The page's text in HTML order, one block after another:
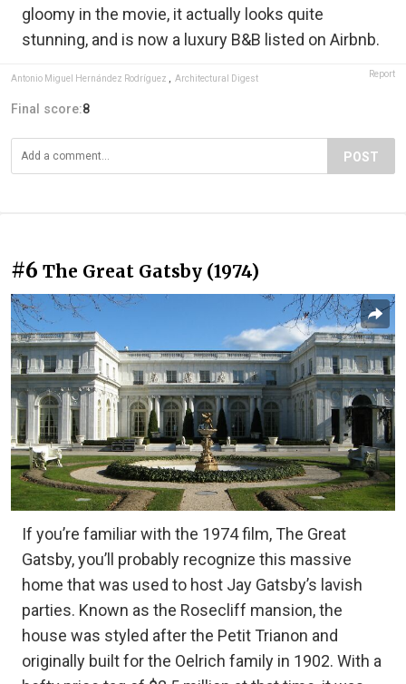
gloomy in the movie, it actually looks quite
stunning, and is now a luxury B&B listed on Airbnb.
Antonio Miguel Hernández Rodríguez , Architectural Digest Report
Final score:8
POST
#6 The Great Gatsby (1974)
If you’re familiar with the 1974 film, The Great
Gatsby, you’ll probably recognize this massive
home that was used to host Jay Gatsby’s lavish
parties. Known as the Rosecliff mansion, the
house was styled after the Petit Trianon and
originally built for the Oelrich family in 1902. With a